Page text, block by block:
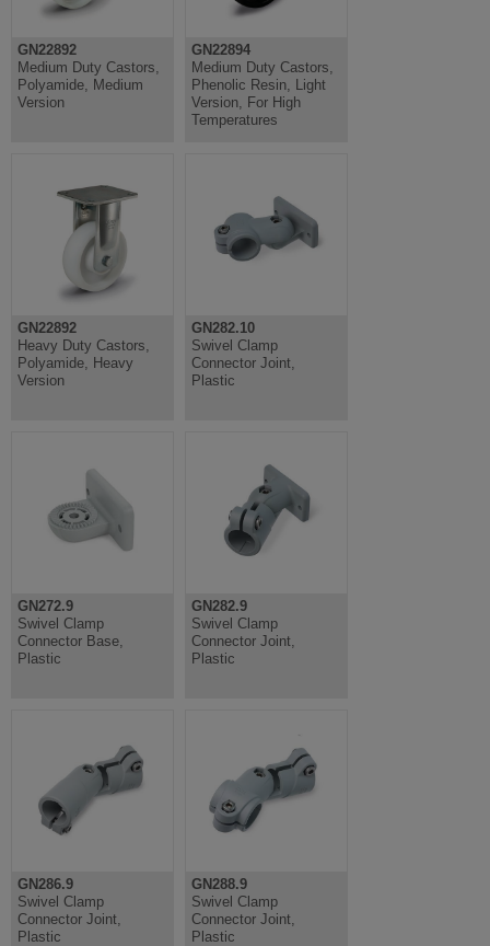
GN22892
Medium Duty Castors,
Polyamide, Medium
Version
GN22894
Medium Duty Castors,
Phenolic Resin, Light
Version, For High
Temperatures
GN22892
Heavy Duty Castors,
Polyamide, Heavy
Version
GN282.10
Swivel Clamp
Connector Joint,
Plastic
GN272.9
Swivel Clamp
Connector Base,
Plastic
GN282.9
Swivel Clamp
Connector Joint,
Plastic
GN286.9
Swivel Clamp
Connector Joint,
Plastic
GN288.9
Swivel Clamp
Connector Joint,
Plastic